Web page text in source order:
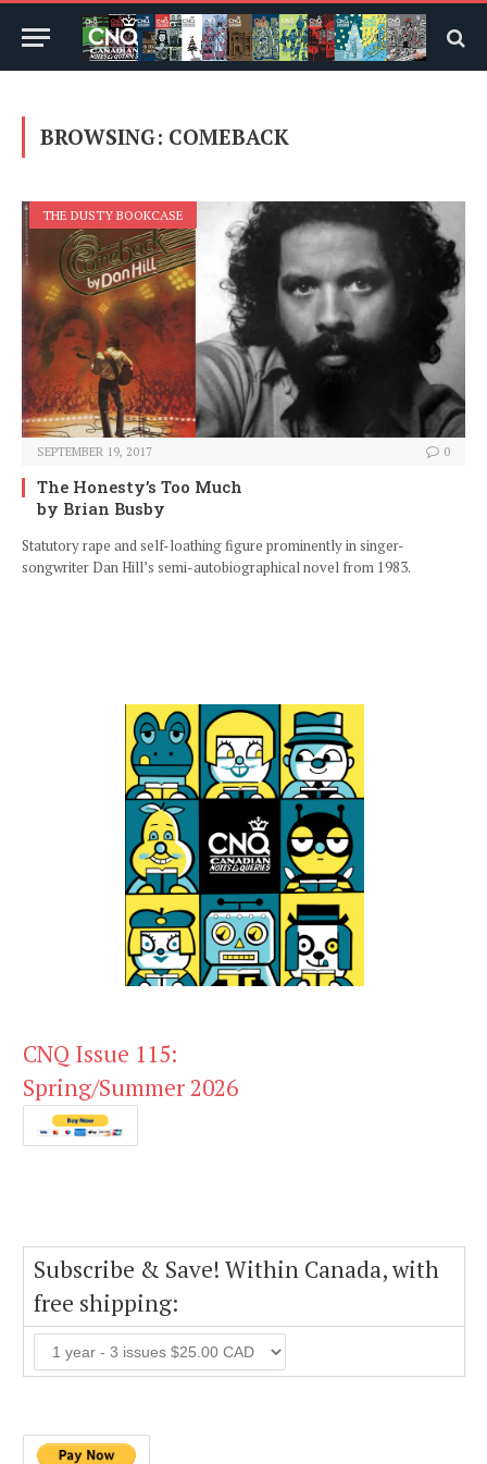
BROWSING: COMEBACK
THE DUSTY BOOKCASE
SEPTEMBER 19, 2017 0
The Honesty’s Too Much
by Brian Busby
Statutory rape and self-loathing figure prominently in singer-
songwriter Dan Hill’s semi-autobiographical novel from 1983.
CNQ Issue 115:
Spring/Summer 2026
Subscribe & Save! Within Canada, with
free shipping: